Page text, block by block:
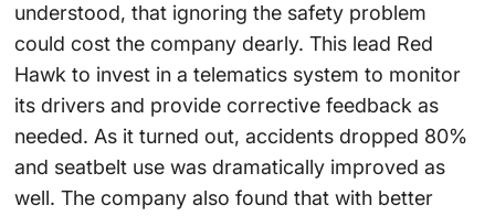
understood, that ignoring the safety problem
could cost the company dearly. This lead Red
Hawk to invest in a telematics system to monitor
its drivers and provide corrective feedback as
needed. As it turned out, accidents dropped 80%
and seatbelt use was dramatically improved as
well. The company also found that with better